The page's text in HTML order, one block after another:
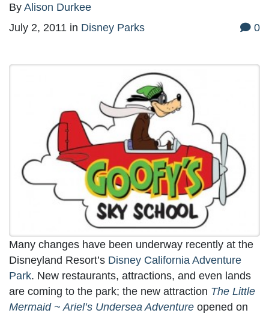
By Alison Durkee
July 2, 2011 in Disney Parks 0
Many changes have been underway recently at the
Disneyland Resort’s Disney California Adventure
Park. New restaurants, attractions, and even lands
are coming to the park; the new attraction The Little
Mermaid ~ Ariel’s Undersea Adventure opened on